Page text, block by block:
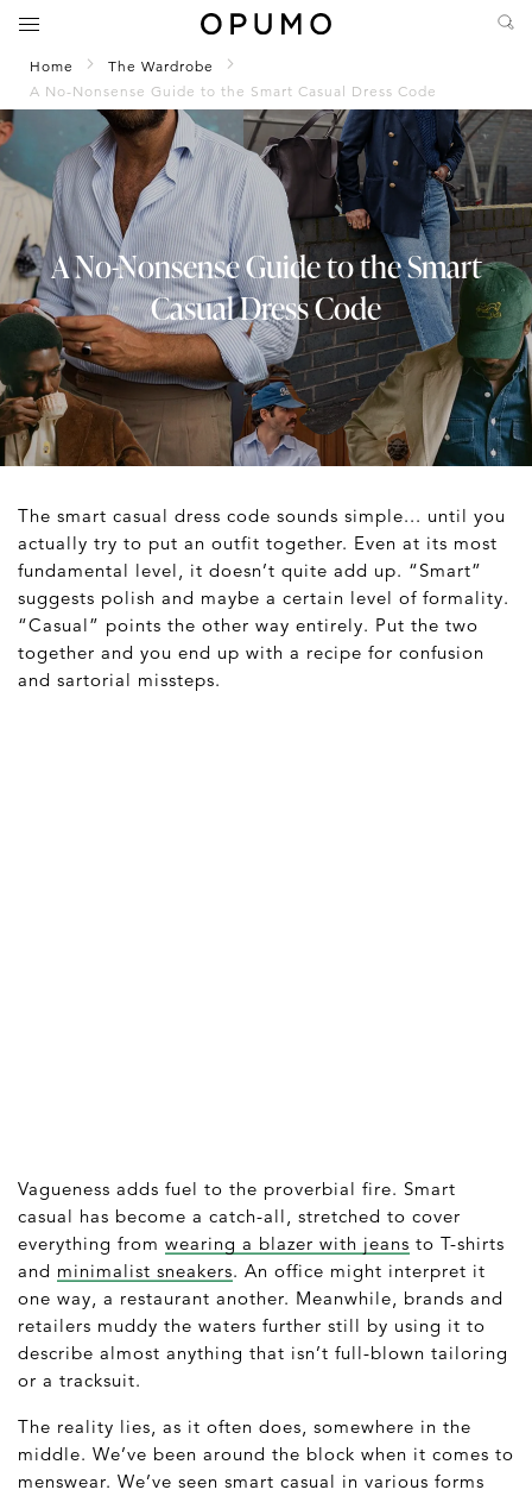
Home
The Wardrobe
A No-Nonsense Guide to the Smart Casual Dress Code
A No-Nonsense Guide to the Smart
Casual Dress Code
The smart casual dress code sounds simple... until you
actually try to put an outfit together. Even at its most
fundamental level, it doesn’t quite add up. “Smart”
suggests polish and maybe a certain level of formality.
“Casual” points the other way entirely. Put the two
together and you end up with a recipe for confusion
and sartorial missteps.
Vagueness adds fuel to the proverbial fire. Smart
casual has become a catch-all, stretched to cover
everything from wearing a blazer with jeans to T-shirts
and minimalist sneakers. An office might interpret it
one way, a restaurant another. Meanwhile, brands and
retailers muddy the waters further still by using it to
describe almost anything that isn’t full-blown tailoring
or a tracksuit.
The reality lies, as it often does, somewhere in the
middle. We’ve been around the block when it comes to
menswear. We’ve seen smart casual in various forms